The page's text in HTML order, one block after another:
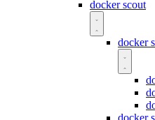
docker scout
docker
docker